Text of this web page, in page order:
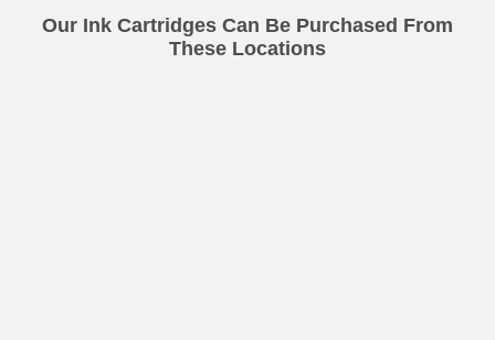
Our Ink Cartridges Can Be Purchased From
These Locations